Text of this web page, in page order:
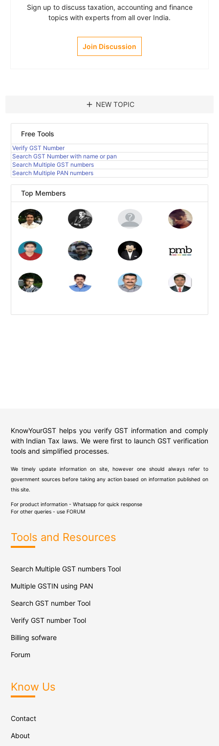
Sign up to discuss taxation, accounting and finance
topics with experts from all over India.
Join Discussion
add NEW TOPIC
Free Tools
Verify GST Number
Search GST Number with name or pan
Search Multiple GST numbers
Search Multiple PAN numbers
Top Members
KnowYourGST helps you verify GST information and comply
with Indian Tax laws. We were first to launch GST verification
tools and simplified processes.
We timely update information on site, however one should always refer to
government sources before taking any action based on information published on
this site.
For product information - Whatsapp for quick response
For other queries - use FORUM
Tools and Resources
Search Multiple GST numbers Tool
Multiple GSTIN using PAN
Search GST number Tool
Verify GST number Tool
Billing sofware
Forum
Know Us
Contact
About